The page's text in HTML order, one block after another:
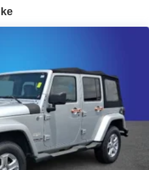
Infotainment 3
capable